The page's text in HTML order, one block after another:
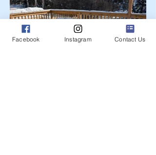
Facebook Instagram Contact Us